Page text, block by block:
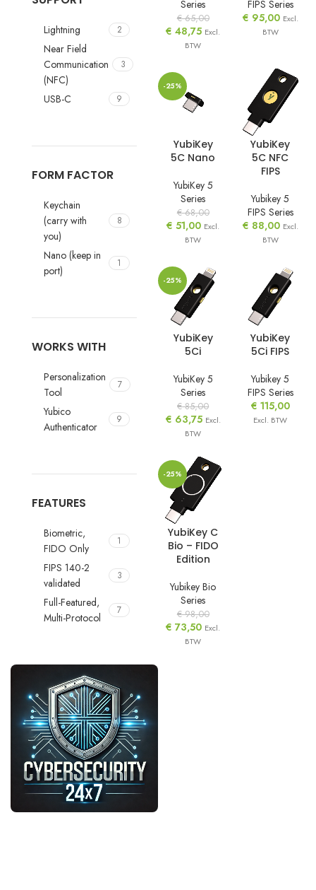
Lightning 2
Near Field
Communication
(NFC)
3
USB-C 9
FORM FACTOR
Keychain
(carry with
you)
8
Nano (keep in
port)
1
WORKS WITH
Personalization
Tool
7
Yubico
Authenticator
9
FEATURES
Biometric,
FIDO Only
1
FIPS 140-2
validated
3
Full-Featured,
Multi-Protocol
7
Series
€65,00
€ 48,75 Excl.
BTW
FIPS Series
€ 95,00 Excl.
BTW
-25%
YubiKey
5C Nano
YubiKey 5
Series
€68,00
€ 51,00 Excl.
BTW
YubiKey
5C NFC
FIPS
Yubikey 5
FIPS Series
€ 88,00 Excl.
BTW
-25%
YubiKey
5Ci
YubiKey 5
Series
€85,00
€ 63,75 Excl.
BTW
YubiKey
5Ci FIPS
Yubikey 5
FIPS Series
€ 115,00
Excl. BTW
-25%
YubiKey C
Bio – FIDO
Edition
Yubikey Bio
Series
€98,00
€ 73,50 Excl.
BTW